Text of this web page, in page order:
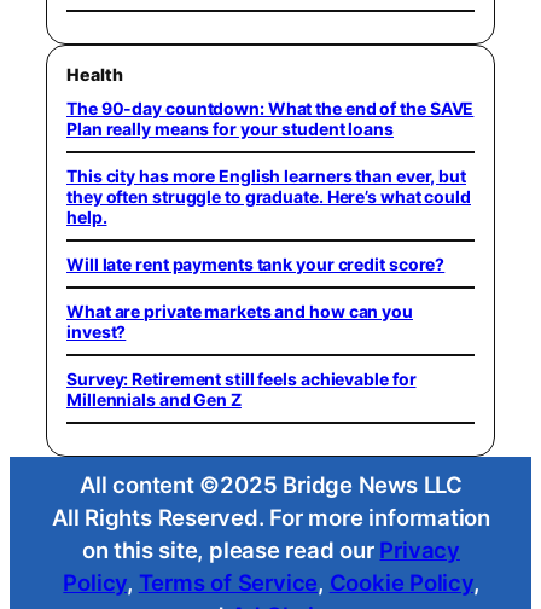
Health
The 90-day countdown: What the end of the SAVE
Plan really means for your student loans
This city has more English learners than ever, but
they often struggle to graduate. Here’s what could
help.
Will late rent payments tank your credit score?
What are private markets and how can you
invest?
Survey: Retirement still feels achievable for
Millennials and Gen Z
All content ©2025 Bridge News LLC
All Rights Reserved. For more information
on this site, please read our Privacy
Policy, Terms of Service, Cookie Policy,